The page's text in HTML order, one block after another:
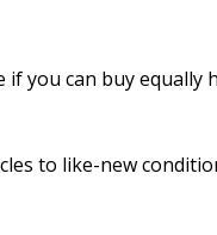
you can buy equally
to like-new